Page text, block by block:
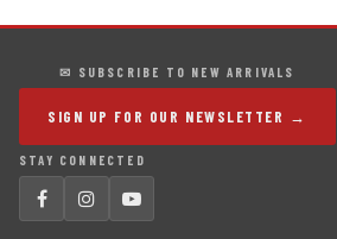
✉ SUBSCRIBE TO NEW ARRIVALS
SIGN UP FOR OUR NEWSLETTER →
STAY CONNECTED